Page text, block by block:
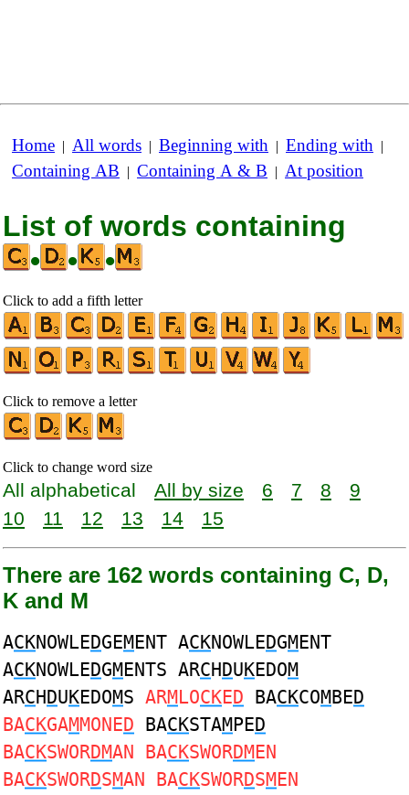
Home | All words | Beginning with | Ending with |
Containing AB | Containing A & B | At position
List of words containing
•
• •
Click to add a fifth letter
Click to remove a letter
Click to change word size
All alphabetical All by size 6 7 8
9
10
11 12 13 14 15
There are 162 words containing C, D,
K and M
ACKNOWLEDGEMENT ACKNOWLEDGMENT
ACKNOWLEDGMENTS ARCHDUKEDOM
ARCHDUKEDOMS ARMLOCKED BACKCOMBED
BACKGAMMONED BACKSTAMPED
BACKSWORDMAN BACKSWORDMEN
BACKSWORDSMAN BACKSWORDSMEN